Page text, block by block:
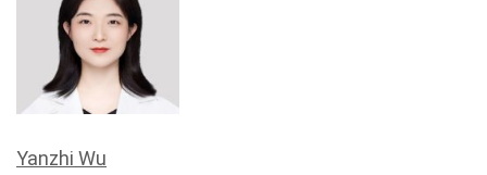
Yanzhi Wu